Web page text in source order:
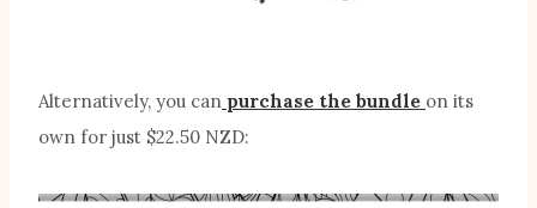
Alternatively, you can purchase the bundle on its
own for just $22.50 NZD: